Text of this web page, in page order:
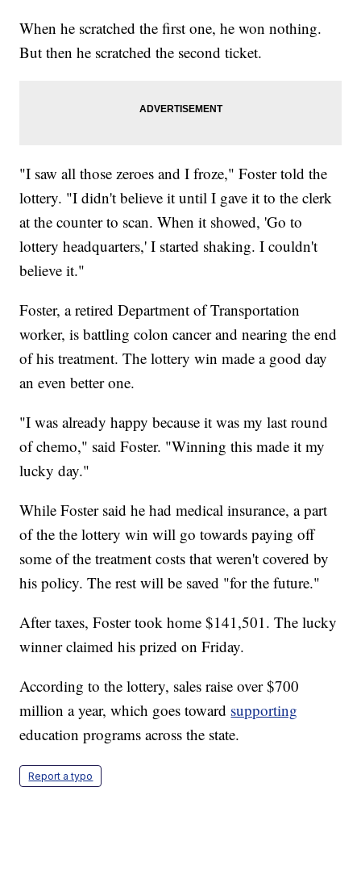
When he scratched the first one, he won nothing.
But then he scratched the second ticket.
"I saw all those zeroes and I froze," Foster told the
lottery. "I didn't believe it until I gave it to the clerk
at the counter to scan. When it showed, 'Go to
lottery headquarters,' I started shaking. I couldn't
believe it."
Foster, a retired Department of Transportation
worker, is battling colon cancer and nearing the end
of his treatment. The lottery win made a good day
an even better one.
"I was already happy because it was my last round
of chemo," said Foster. "Winning this made it my
lucky day."
While Foster said he had medical insurance, a part
of the the lottery win will go towards paying off
some of the treatment costs that weren't covered by
his policy. The rest will be saved "for the future."
After taxes, Foster took home $141,501. The lucky
winner claimed his prized on Friday.
According to the lottery, sales raise over $700
million a year, which goes toward supporting
education programs across the state.
Report a typo